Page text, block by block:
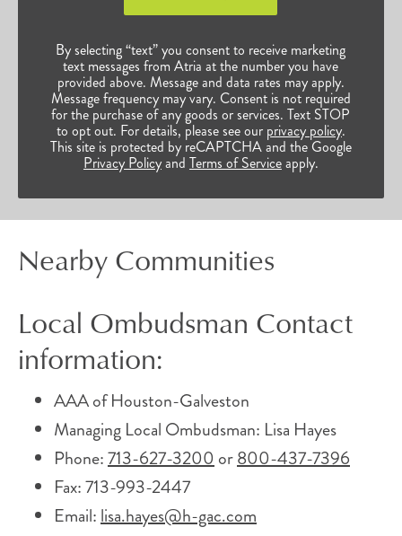
By selecting “text” you consent to receive marketing
text messages from Atria at the number you have
provided above. Message and data rates may apply.
Message frequency may vary. Consent is not required
for the purchase of any goods or services. Text STOP
to opt out. For details, please see our privacy policy.
This site is protected by reCAPTCHA and the Google
Privacy Policyand Terms of Serviceapply.
Nearby Communities
Local Ombudsman Contact
information:
AAA of Houston-Galveston
Managing Local Ombudsman: Lisa Hayes
Phone:713-627-3200 or800-437-7396
Fax: 713-993-2447
Email: lisa.hayes@h-gac.com